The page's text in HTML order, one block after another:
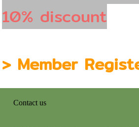
10% discount
> Member
Contact us